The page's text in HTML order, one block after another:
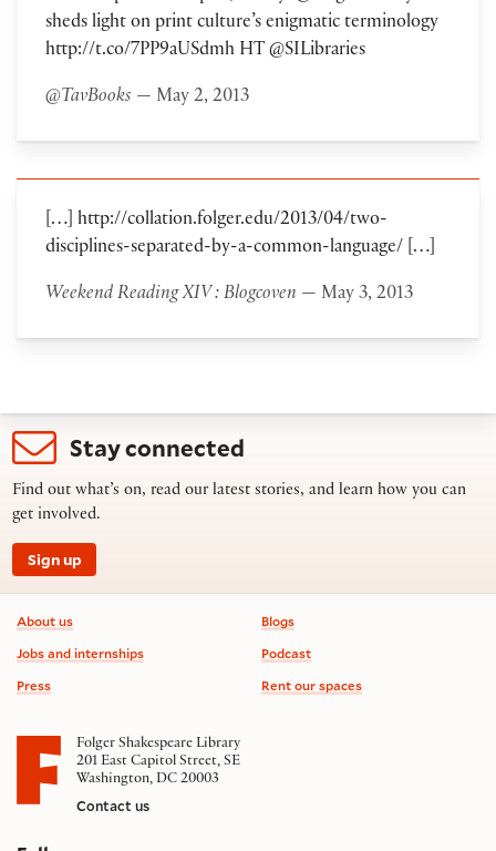
sheds light on print culture’s enigmatic terminology
http://t.co/7PP9aUSdmh HT @SILibraries
@TavBooks — May 2, 2013
[…] http://collation.folger.edu/2013/04/two-
disciplines-separated-by-a-common-language/ […]
Weekend Reading XIV : Blogcoven— May 3, 2013
Stay connected
Find out what’s on, read our latest stories, and learn how you can
get involved.
Sign up
Footer information
About us
Jobs and internships
Press
Blogs
Podcast
Rent our spaces
Folger Shakespeare Library
201 East Capitol Street, SE
Washington, DC 20003
Contact us